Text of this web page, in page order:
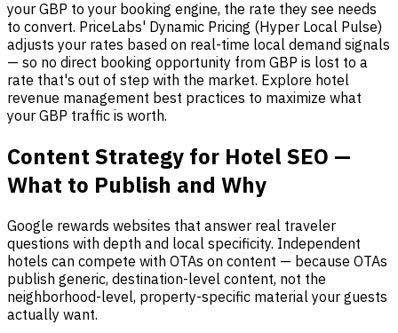
your GBP to your booking engine, the rate they see needs
to convert. PriceLabs' Dynamic Pricing (Hyper Local Pulse)
adjusts your rates based on real-time local demand signals
— so no direct booking opportunity from GBP is lost to a
rate that's out of step with the market. Explore hotel
revenue management best practices to maximize what
your GBP traffic is worth.
Content Strategy for Hotel SEO —
What to Publish and Why
Google rewards websites that answer real traveler
questions with depth and local specificity. Independent
hotels can compete with OTAs on content — because OTAs
publish generic, destination-level content, not the
neighborhood-level, property-specific material your guests
actually want.